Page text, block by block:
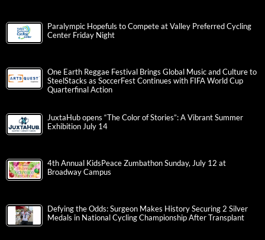
Paralympic Hopefuls to Compete at Valley Preferred Cycling
Center Friday Night
One Earth Reggae Festival Brings Global Music and Culture to
SteelStacks as SoccerFest Continues with FIFA World Cup
Quarterfinal Action
JuxtaHub opens “The Color of Stories”: A Vibrant Summer
Exhibition July 14
4th Annual KidsPeace Zumbathon Sunday, July 12 at
Broadway Campus
Defying the Odds: Surgeon Makes History Securing 2 Silver
Medals in National Cycling Championship After Transplant